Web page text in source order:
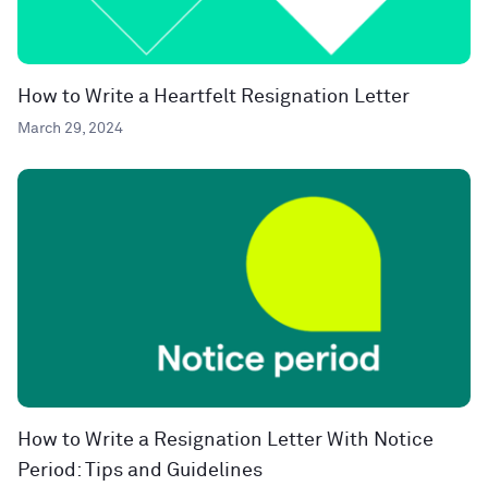
How to Write a Heartfelt Resignation Letter
March 29, 2024
How to Write a Resignation Letter With Notice
Period: Tips and Guidelines